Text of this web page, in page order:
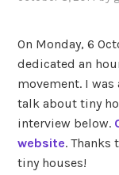
On Monday, 6
dedicated an
movement. I was
talk about tiny
interview below.
website. Thanks
tiny houses!